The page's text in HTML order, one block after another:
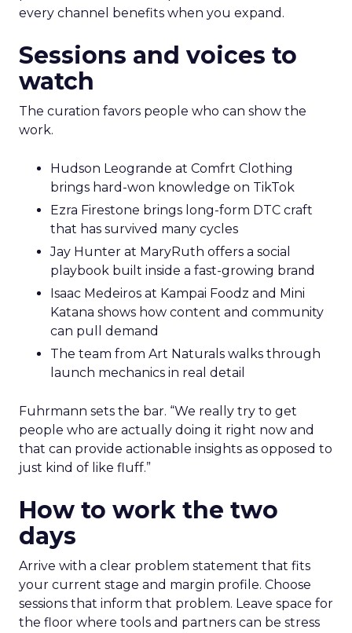
every channel benefits when you expand.
Sessions and voices to
watch
The curation favors people who can show the
work.
Hudson Leogrande at Comfrt Clothing
brings hard-won knowledge on TikTok
Ezra Firestone brings long-form DTC craft
that has survived many cycles
Jay Hunter at MaryRuth offers a social
playbook built inside a fast-growing brand
Isaac Medeiros at Kampai Foodz and Mini
Katana shows how content and community
can pull demand
The team from Art Naturals walks through
launch mechanics in real detail
Fuhrmann sets the bar. “We really try to get
people who are actually doing it right now and
that can provide actionable insights as opposed to
just kind of like fluff.”
How to work the two
days
Arrive with a clear problem statement that fits
your current stage and margin profile. Choose
sessions that inform that problem. Leave space for
the floor where tools and partners can be stress